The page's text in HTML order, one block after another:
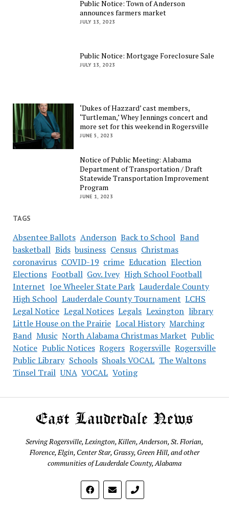
Public Notice: Town of Anderson
announces farmers market
JULY 13, 2023
Public Notice: Mortgage Foreclosure Sale
JULY 13, 2023
‘Dukes of Hazzard’ cast members,
‘Turtleman,’ Whey Jennings concert and
more set for this weekend in Rogersville
JUNE 5, 2023
Notice of Public Meeting: Alabama
Department of Transportation / Draft
Statewide Transportation Improvement
Program
JUNE 1, 2023
TAGS
Absentee Ballots Anderson Back to School Band
basketball Bids business Census Christmas
coronavirus COVID-19 crime Education Election
Elections Football Gov. Ivey High School Football
Internet Joe Wheeler State Park Lauderdale County
High School Lauderdale County Tournament LCHS
Legal Notice Legal Notices Legals Lexington library
Little House on the Prairie Local History Marching
Band Music North Alabama Christmas Market Public
Notice Public Notices Rogers Rogersville Rogersville
Public Library Schools Shoals VOCAL The Waltons
Tinsel Trail UNA VOCAL Voting
East Lauderdale News
Serving Rogersville, Lexington, Killen, Anderson, St. Florian,
Florence, Elgin, Center Star, Grassy, Green Hill, and other
communities of Lauderdale County, Alabama